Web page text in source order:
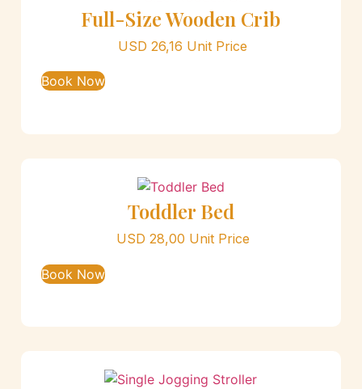
Full-Size Wooden Crib
USD 26,16 Unit Price
Book Now
Toddler Bed
USD 28,00 Unit Price
Book Now